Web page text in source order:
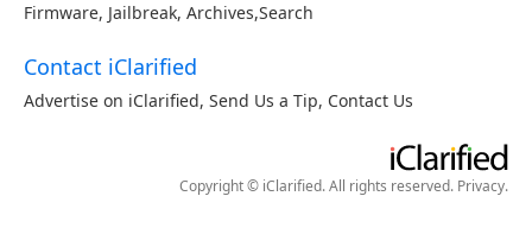
Firmware, Jailbreak, Archives,Search
Contact iClarified
Advertise on iClarified, Send Us a Tip, Contact Us
Copyright © iClarified. All rights reserved. Privacy.